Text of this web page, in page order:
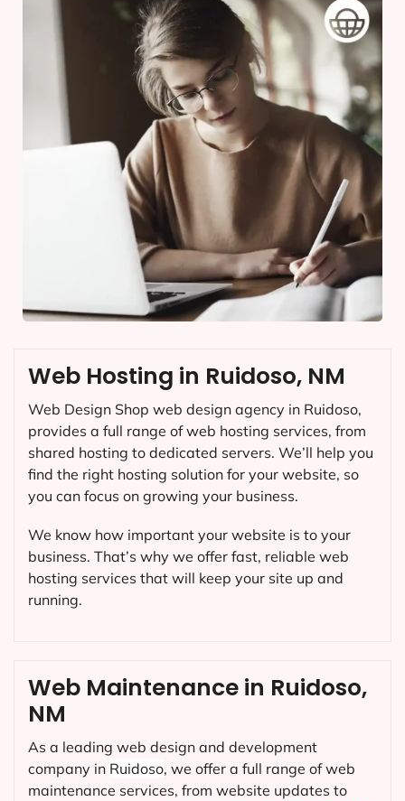
Web Maintenance in Ruidoso,
NM
As a leading web design and development
company in Ruidoso, we offer a full range of web
maintenance services, from website updates to
Web Hosting in Ruidoso, NM
Web Design Shop web design agency in Ruidoso,
provides a full range of web hosting services, from
shared hosting to dedicated servers. We’ll help you
find the right hosting solution for your website, so
you can focus on growing your business.
We know how important your website is to your
business. That’s why we offer fast, reliable web
hosting services that will keep your site up and
running.